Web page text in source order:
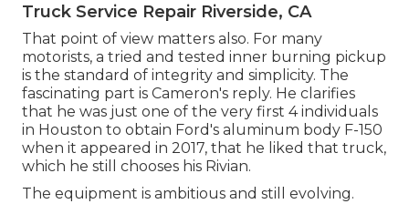
Truck Service Repair Riverside, CA
That point of view matters also. For many
motorists, a tried and tested inner burning pickup
is the standard of integrity and simplicity. The
fascinating part is Cameron's reply. He clarifies
that he was just one of the very first 4 individuals
in Houston to obtain Ford's aluminum body F-150
when it appeared in 2017, that he liked that truck,
which he still chooses his Rivian.
The equipment is ambitious and still evolving.